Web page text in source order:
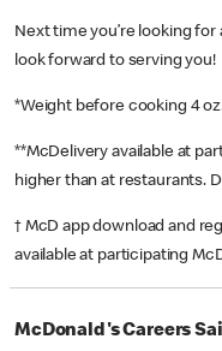
Next time you’re looking for
look forward to serving you!
*Weight before cooking 4
**McDelivery available at
higher than at restaurants.
† McD app download and
available at participating
McDonald's Careers